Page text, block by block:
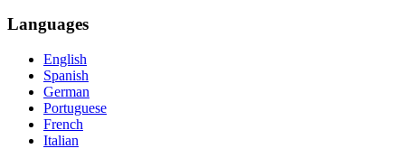
Languages
English
Spanish
German
Portuguese
French
Italian